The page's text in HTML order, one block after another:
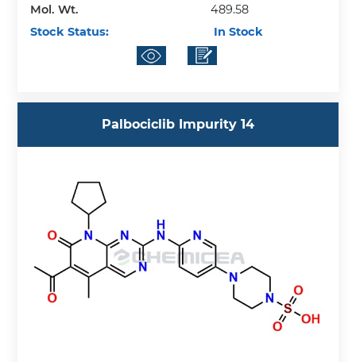
Mol. Wt.
489.58
Stock Status:
In Stock
Palbociclib Impurity 14